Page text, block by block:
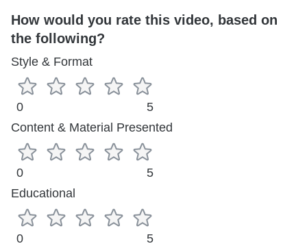
How would you rate this video, based on
the following?
Style & Format
0
5
Content & Material Presented
0
5
Educational
0
5